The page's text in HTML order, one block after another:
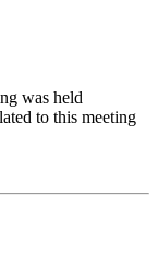
was held
to this meeting